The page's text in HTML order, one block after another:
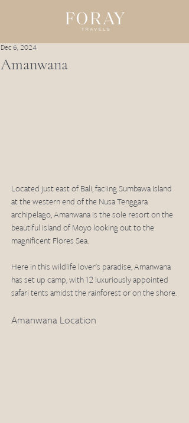
Amanwana
Dec 6, 2024
Located just east of Bali, faciing Sumbawa Island
at the western end of the Nusa Tenggara
archipelago, Amanwana is the sole resort on the
beautiful island of Moyo looking out to the
magnificent Flores Sea.
Here in this wildlife lover's paradise, Amanwana
has set up camp, with 12 luxuriously appointed
safari tents amidst the rainforest or on the shore.
Amanwana Location